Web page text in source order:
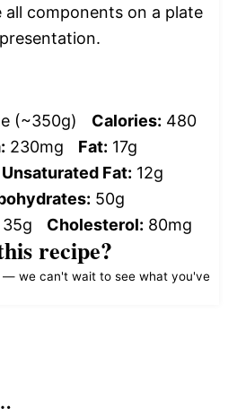
all components on a plate
(~350g) Calories: 480
230mg Fat: 17g
Unsaturated Fat: 12g
50g
35g Cholesterol: 80mg
recipe?
— we can't wait to see what you've